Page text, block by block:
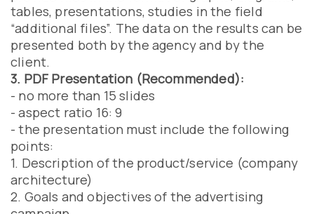
tables, presentations, studies in the field
“additional files”. The data on the results can be
presented both by the agency and by the
client.
3. PDF Presentation (Recommended):
- no more than 15 slides
- aspect ratio 16: 9
- the presentation must include the following
points:
1. Description of the product/service (company
architecture)
2. Goals and objectives of the advertising